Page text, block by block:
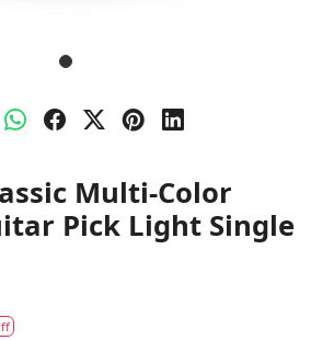
Multi-Color
Pick Light Single